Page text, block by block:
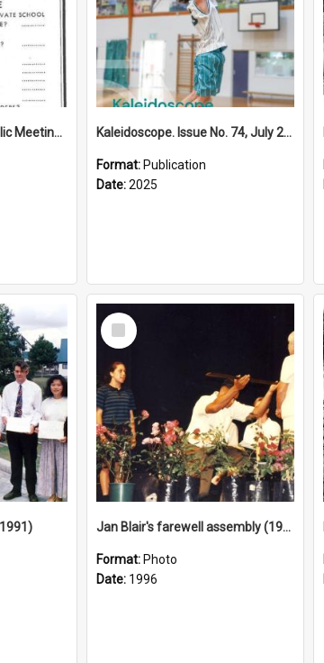
Advertisement for Public Meeting (1972) Kaleidoscope. Issue No. 74, July 2025
Format: Publication
Date:2025
Select
Item
Jan Blair's farewell assembly (1996)
Format: Photo
Date: 1996